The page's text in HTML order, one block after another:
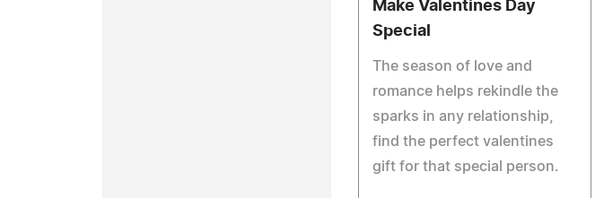
Make Valentines Day
Special
The season of love and
romance helps rekindle the
sparks in any relationship,
find the perfect valentines
gift for that special person.